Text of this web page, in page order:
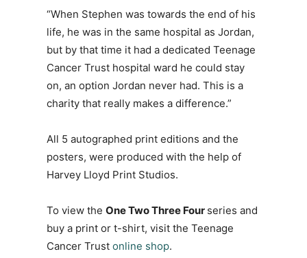
“When Stephen was towards the end of his
life, he was in the same hospital as Jordan,
but by that time it had a dedicated Teenage
Cancer Trust hospital ward he could stay
on, an option Jordan never had. This is a
charity that really makes a difference.”
All 5 autographed print editions and the
posters, were produced with the help of
Harvey Lloyd Print Studios.
To view the One Two Three Four series and
buy a print or t-shirt, visit the Teenage
Cancer Trust online shop.